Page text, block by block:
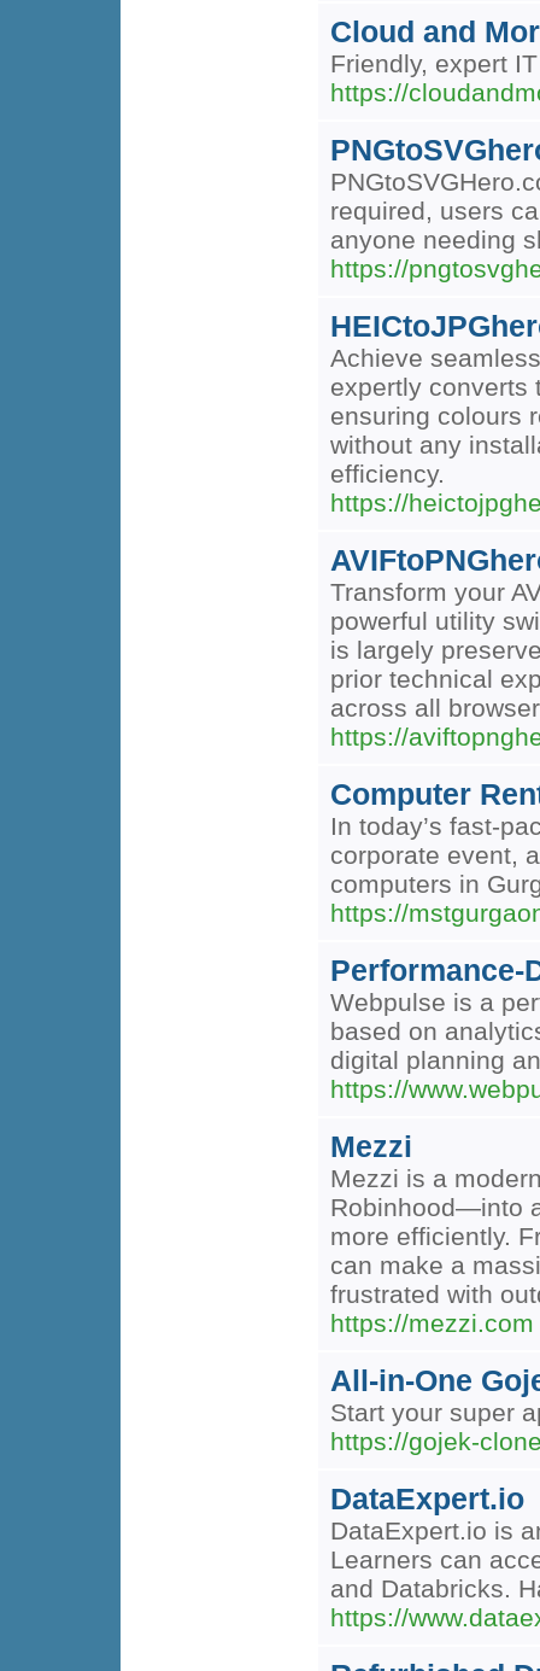
Cloud and
Friendly, expert
https://
required, users
anyone needing
https://
Achieve
expertly converts
ensuring colours
without any
efficiency.
https://
Transform your
powerful utility
is largely
prior technical
across all
https://
Computer
In today’s fast-
corporate event,
computers in
https://
Performance-
Webpulse is a
based on
digital planning
https://
Mezzi
Mezzi is a
Robinhood—into
more efficiently.
can make a
frustrated with
https://mezzi.com
All-in-One
Start your super
https://gojek-
DataExpert.io
DataExpert.io is
Learners can
and Databricks.
https://